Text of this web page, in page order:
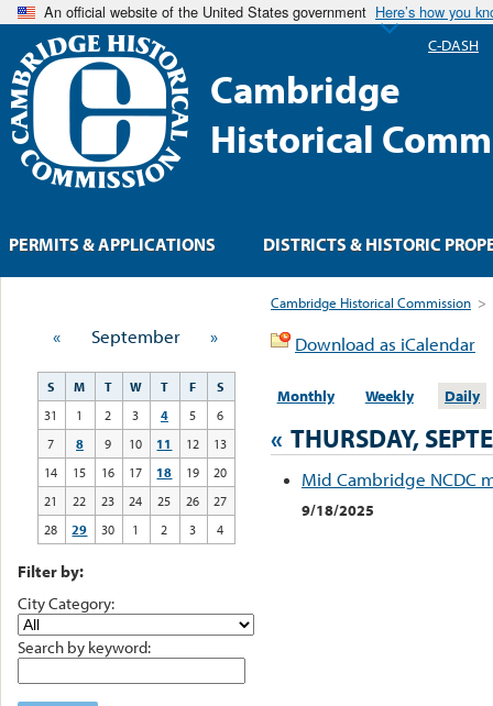
An official website of the United States government Here’s how you
Cambridge
Historical
Cambridge Historical Commission >
Download as iCalendar
Monthly Weekly Daily
« THURSDAY,
Mid Cambridge NCDC
9/18/2025
« September »
S M T W T F
S
31
1 2 3 4 5
6
7
8 9 10 11 12
13
14
15 16 17 18 19
20
21
22 23 24 25 26
27
28
29 30 1 2 3 4
Filter by:
City Category:
Search by keyword:
PERMITS & APPLICATIONS DISTRICTS & HISTORIC
C-DASH